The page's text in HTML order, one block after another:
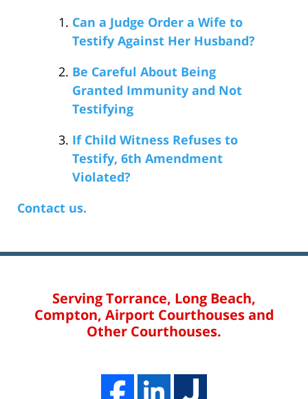
Can a Judge Order a Wife to
Testify Against Her Husband?
Be Careful About Being
Granted Immunity and Not
Testifying
If Child Witness Refuses to
Testify, 6th Amendment
Violated?
Contact us.
Serving Torrance, Long Beach,
Compton, Airport Courthouses and
Other Courthouses.